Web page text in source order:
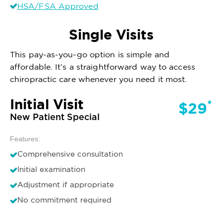
HSA/FSA Approved
Single Visits
This pay-as-you-go option is simple and
affordable. It’s a straightforward way to access
chiropractic care whenever you need it most.
Initial Visit
New Patient Special $29*
Features:
Comprehensive consultation
Initial examination
Adjustment if appropriate
No commitment required